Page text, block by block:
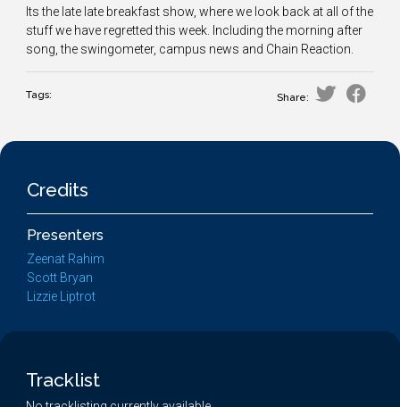
Its the late late breakfast show, where we look back at all of the
stuff we have regretted this week. Including the morning after
song, the swingometer, campus news and Chain Reaction.
Tags: Share:
Credits
Presenters
Zeenat Rahim
Scott Bryan
Lizzie Liptrot
Tracklist